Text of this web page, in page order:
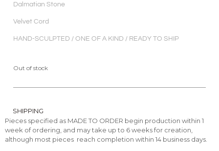
Dalmatian Stone
Velvet Cord
HAND-SCULPTED / ONE OF A KIND / READY TO SHIP
Out of stock
SHIPPING
Pieces specified as MADE TO ORDER begin production within 1
week of ordering, and may take up to 6 weeks for creation,
although most pieces reach completion within 14 business days.